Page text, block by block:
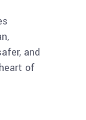
and
of